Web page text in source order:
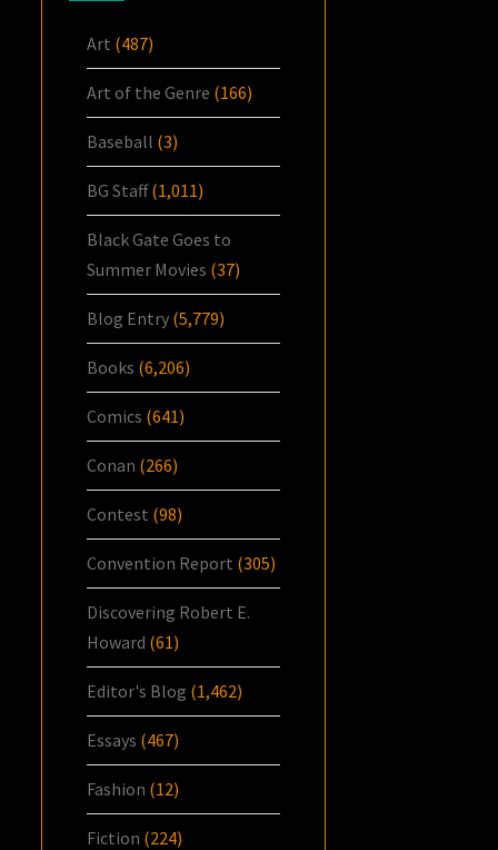
Art (487)
Art of the Genre (166)
Baseball (3)
BG Staff(1,011)
Black Gate Goes to
Summer Movies (37)
Blog Entry (5,779)
Books (6,206)
Comics (641)
Conan (266)
Contest (98)
Convention Report (305)
Discovering Robert E.
Howard (61)
Editor's Blog (1,462)
Essays (467)
Fashion (12)
Fiction (224)